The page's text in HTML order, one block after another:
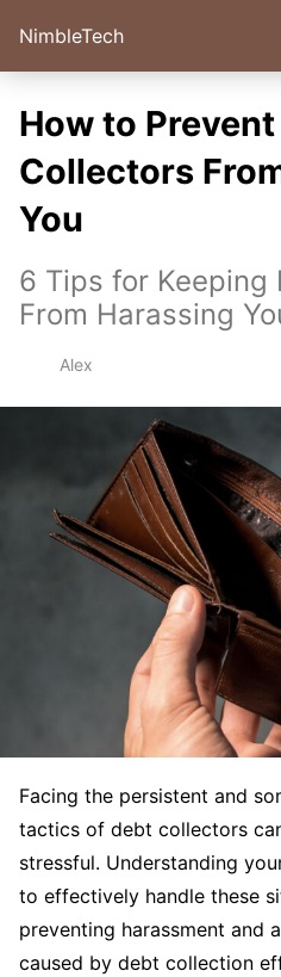
NimbleTech
How to
Collectors
You
6 Tips for Keeping
From Harassing
Alex
Facing the persistent and
tactics of debt collectors
stressful. Understanding
to effectively handle these
preventing harassment and
caused by debt collection